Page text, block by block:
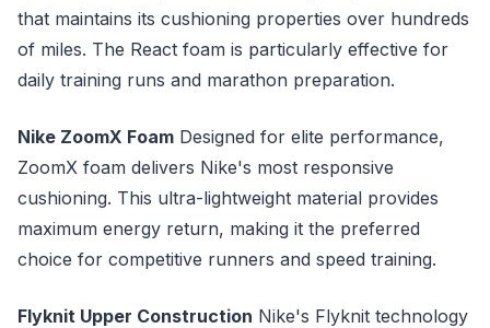
that maintains its cushioning properties over hundreds
of miles. The React foam is particularly effective for
daily training runs and marathon preparation.
Nike ZoomX Foam Designed for elite performance,
ZoomX foam delivers Nike's most responsive
cushioning. This ultra-lightweight material provides
maximum energy return, making it the preferred
choice for competitive runners and speed training.
Flyknit Upper Construction Nike's Flyknit technology